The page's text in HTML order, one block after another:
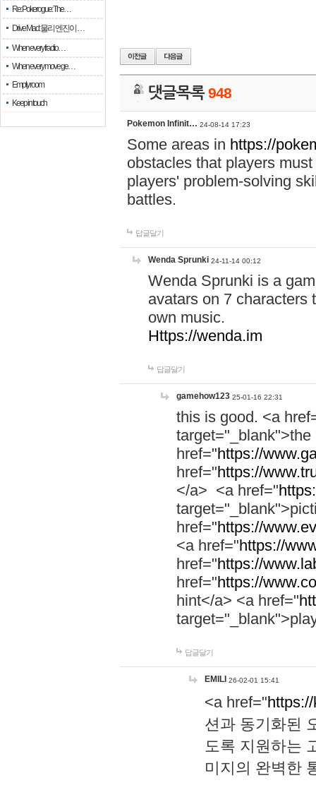
Re: Pokerogue: The…
Drive Mad: 물리 엔진이 …
When every fractio…
When every move ge…
Empty room
Keep in touch
댓글목록948
Pokemon Infinit… 24-08-14 17:23
Some areas in https://
obstacles that players
players' problem-solving
battles.
답글달기
Wenda Sprunki 24-11-14 00:12
Wenda Sprunki is a
avatars on 7 characters
own music.
Https://wenda.im
답글달기
gamehow123 25-01-16 22:31
this is good. <a
href="https://
href="https://
</a> <a href="
href="https://
<a href="https://
href="https://
href="https://
hint</a> <a href="
답글달기
EMILI 26-02-01 15:41
<a href="
션과 동기화된
도록 지원하는
미지의 완벽한